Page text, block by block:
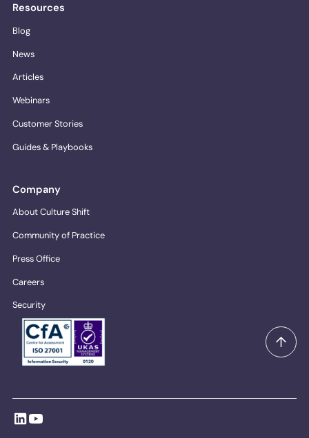
Resources
Blog
News
Articles
Webinars
Customer Stories
Guides & Playbooks
Company
About Culture Shift
Community of Practice
Press Office
Careers
Security